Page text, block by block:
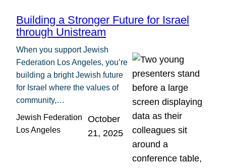
Building a Stronger Future for Israel
through Unistream
When you support Jewish
Federation Los Angeles, you’re
building a bright Jewish future
for Israel where the values of
community,…
Jewish Federation
Los Angeles
October
21, 2025